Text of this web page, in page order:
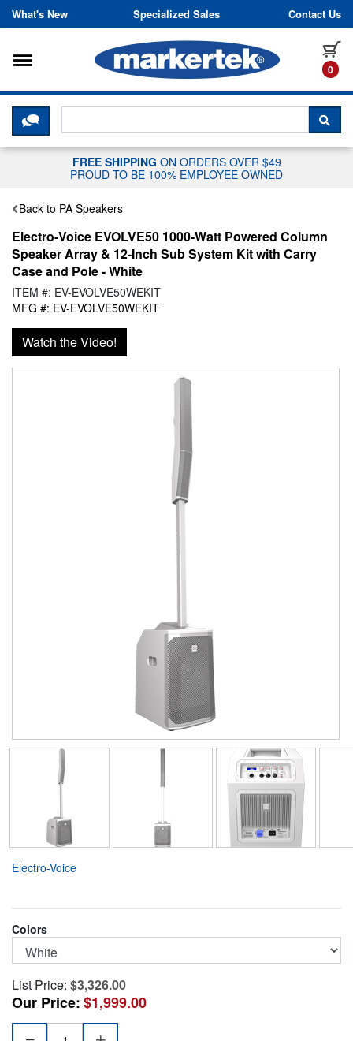
Skip to content
What's New Specialized Sales Contact Us
0
Toggle navigation
CLICK HERE TO CHAT WITH A
FREE SHIPPING ON ORDERS OVER $49
PROUD TO BE 100% EMPLOYEE OWNED
Back to PA Speakers
Electro-Voice EVOLVE50 1000-Watt Powered Column
Speaker Array & 12-Inch Sub System Kit with Carry
Case and Pole - White
ITEM #: EV-EVOLVE50WEKIT
MFG #: EV-EVOLVE50WEKIT
Watch the Video!
Electro-Voice
Colors
List Price: $3,326.00
Our Price:$1,999.00